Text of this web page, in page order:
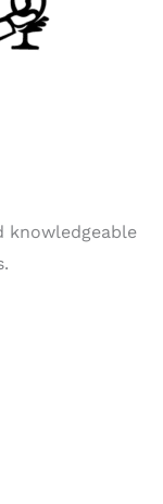
knowledgeable